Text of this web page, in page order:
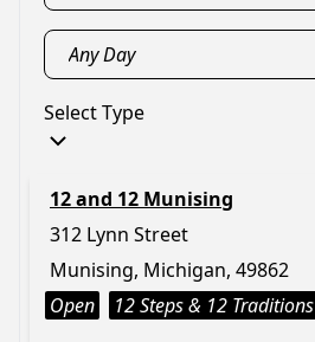
Select Type
12 and 12 Munising
312 Lynn Street
Munising, Michigan, 49862
Open
12 Steps & 12 Traditions